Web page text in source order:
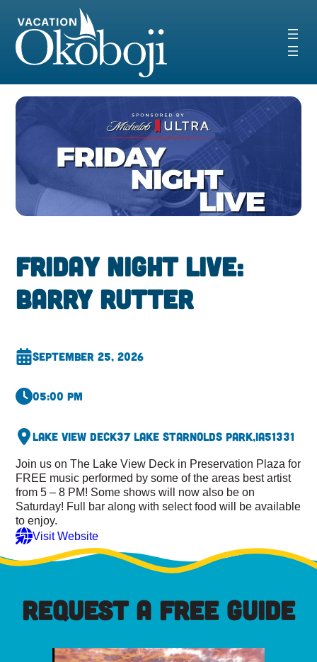
content
Friday Night Live:
Barry Rutter
September 25, 2026
05:00 pm
Lake View Deck37 Lake StArnolds Park,IA51331
Join us on The Lake View Deck in Preservation Plaza for
FREE music performed by some of the areas best artist
from 5 – 8 PM! Some shows will now also be on
Saturday! Full bar along with select food will be available
to enjoy.
Visit Website
REQUEST A FREE GUIDE